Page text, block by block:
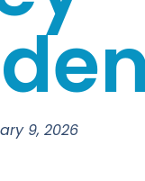
9, 2026